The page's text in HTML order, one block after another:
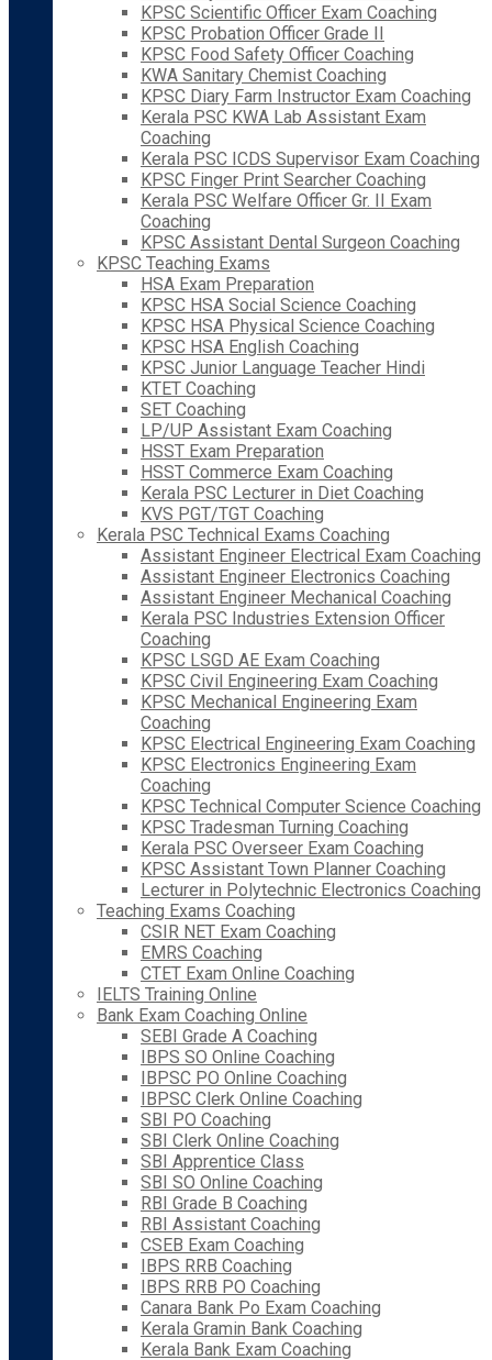
KPSC Scientific Officer Exam Coaching
KPSC Probation Officer Grade II
KPSC Food Safety Officer Coaching
KWA Sanitary Chemist Coaching
KPSC Diary Farm Instructor Exam Coaching
Kerala PSC KWA Lab Assistant Exam
Coaching
Kerala PSC ICDS Supervisor Exam Coaching
KPSC Finger Print Searcher Coaching
Kerala PSC Welfare Officer Gr. II Exam
Coaching
KPSC Assistant Dental Surgeon Coaching
KPSC Teaching Exams
HSA Exam Preparation
KPSC HSA Social Science Coaching
KPSC HSA Physical Science Coaching
KPSC HSA English Coaching
KPSC Junior Language Teacher Hindi
KTET Coaching
SET Coaching
LP/UP Assistant Exam Coaching
HSST Exam Preparation
HSST Commerce Exam Coaching
Kerala PSC Lecturer in Diet Coaching
KVS PGT/TGT Coaching
Kerala PSC Technical Exams Coaching
Assistant Engineer Electrical Exam Coaching
Assistant Engineer Electronics Coaching
Assistant Engineer Mechanical Coaching
Kerala PSC Industries Extension Officer
Coaching
KPSC LSGD AE Exam Coaching
KPSC Civil Engineering Exam Coaching
KPSC Mechanical Engineering Exam
Coaching
KPSC Electrical Engineering Exam Coaching
KPSC Electronics Engineering Exam
Coaching
KPSC Technical Computer Science Coaching
KPSC Tradesman Turning Coaching
Kerala PSC Overseer Exam Coaching
KPSC Assistant Town Planner Coaching
Lecturer in Polytechnic Electronics Coaching
Teaching Exams Coaching
CSIR NET Exam Coaching
EMRS Coaching
CTET Exam Online Coaching
IELTS Training Online
Bank Exam Coaching Online
SEBI Grade A Coaching
IBPS SO Online Coaching
IBPSC PO Online Coaching
IBPSC Clerk Online Coaching
SBI PO Coaching
SBI Clerk Online Coaching
SBI Apprentice Class
SBI SO Online Coaching
RBI Grade B Coaching
RBI Assistant Coaching
CSEB Exam Coaching
IBPS RRB Coaching
IBPS RRB PO Coaching
Canara Bank Po Exam Coaching
Kerala Gramin Bank Coaching
Kerala Bank Exam Coaching